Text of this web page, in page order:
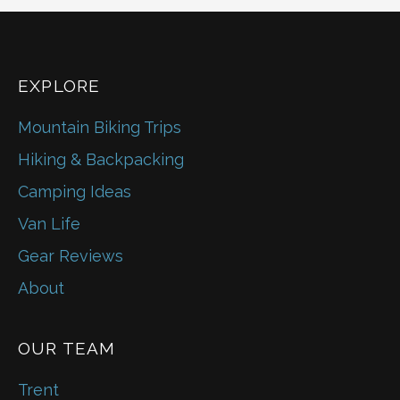
EXPLORE
Mountain Biking Trips
Hiking & Backpacking
Camping Ideas
Van Life
Gear Reviews
About
OUR TEAM
Trent